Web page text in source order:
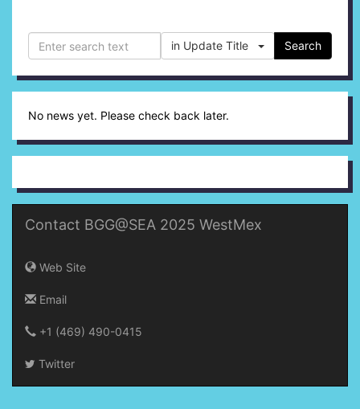
in Update Title Search
No news yet. Please check back later.
Contact BGG@SEA 2025 WestMex
Web Site
Email
+1 (469) 490-0415‬
Twitter